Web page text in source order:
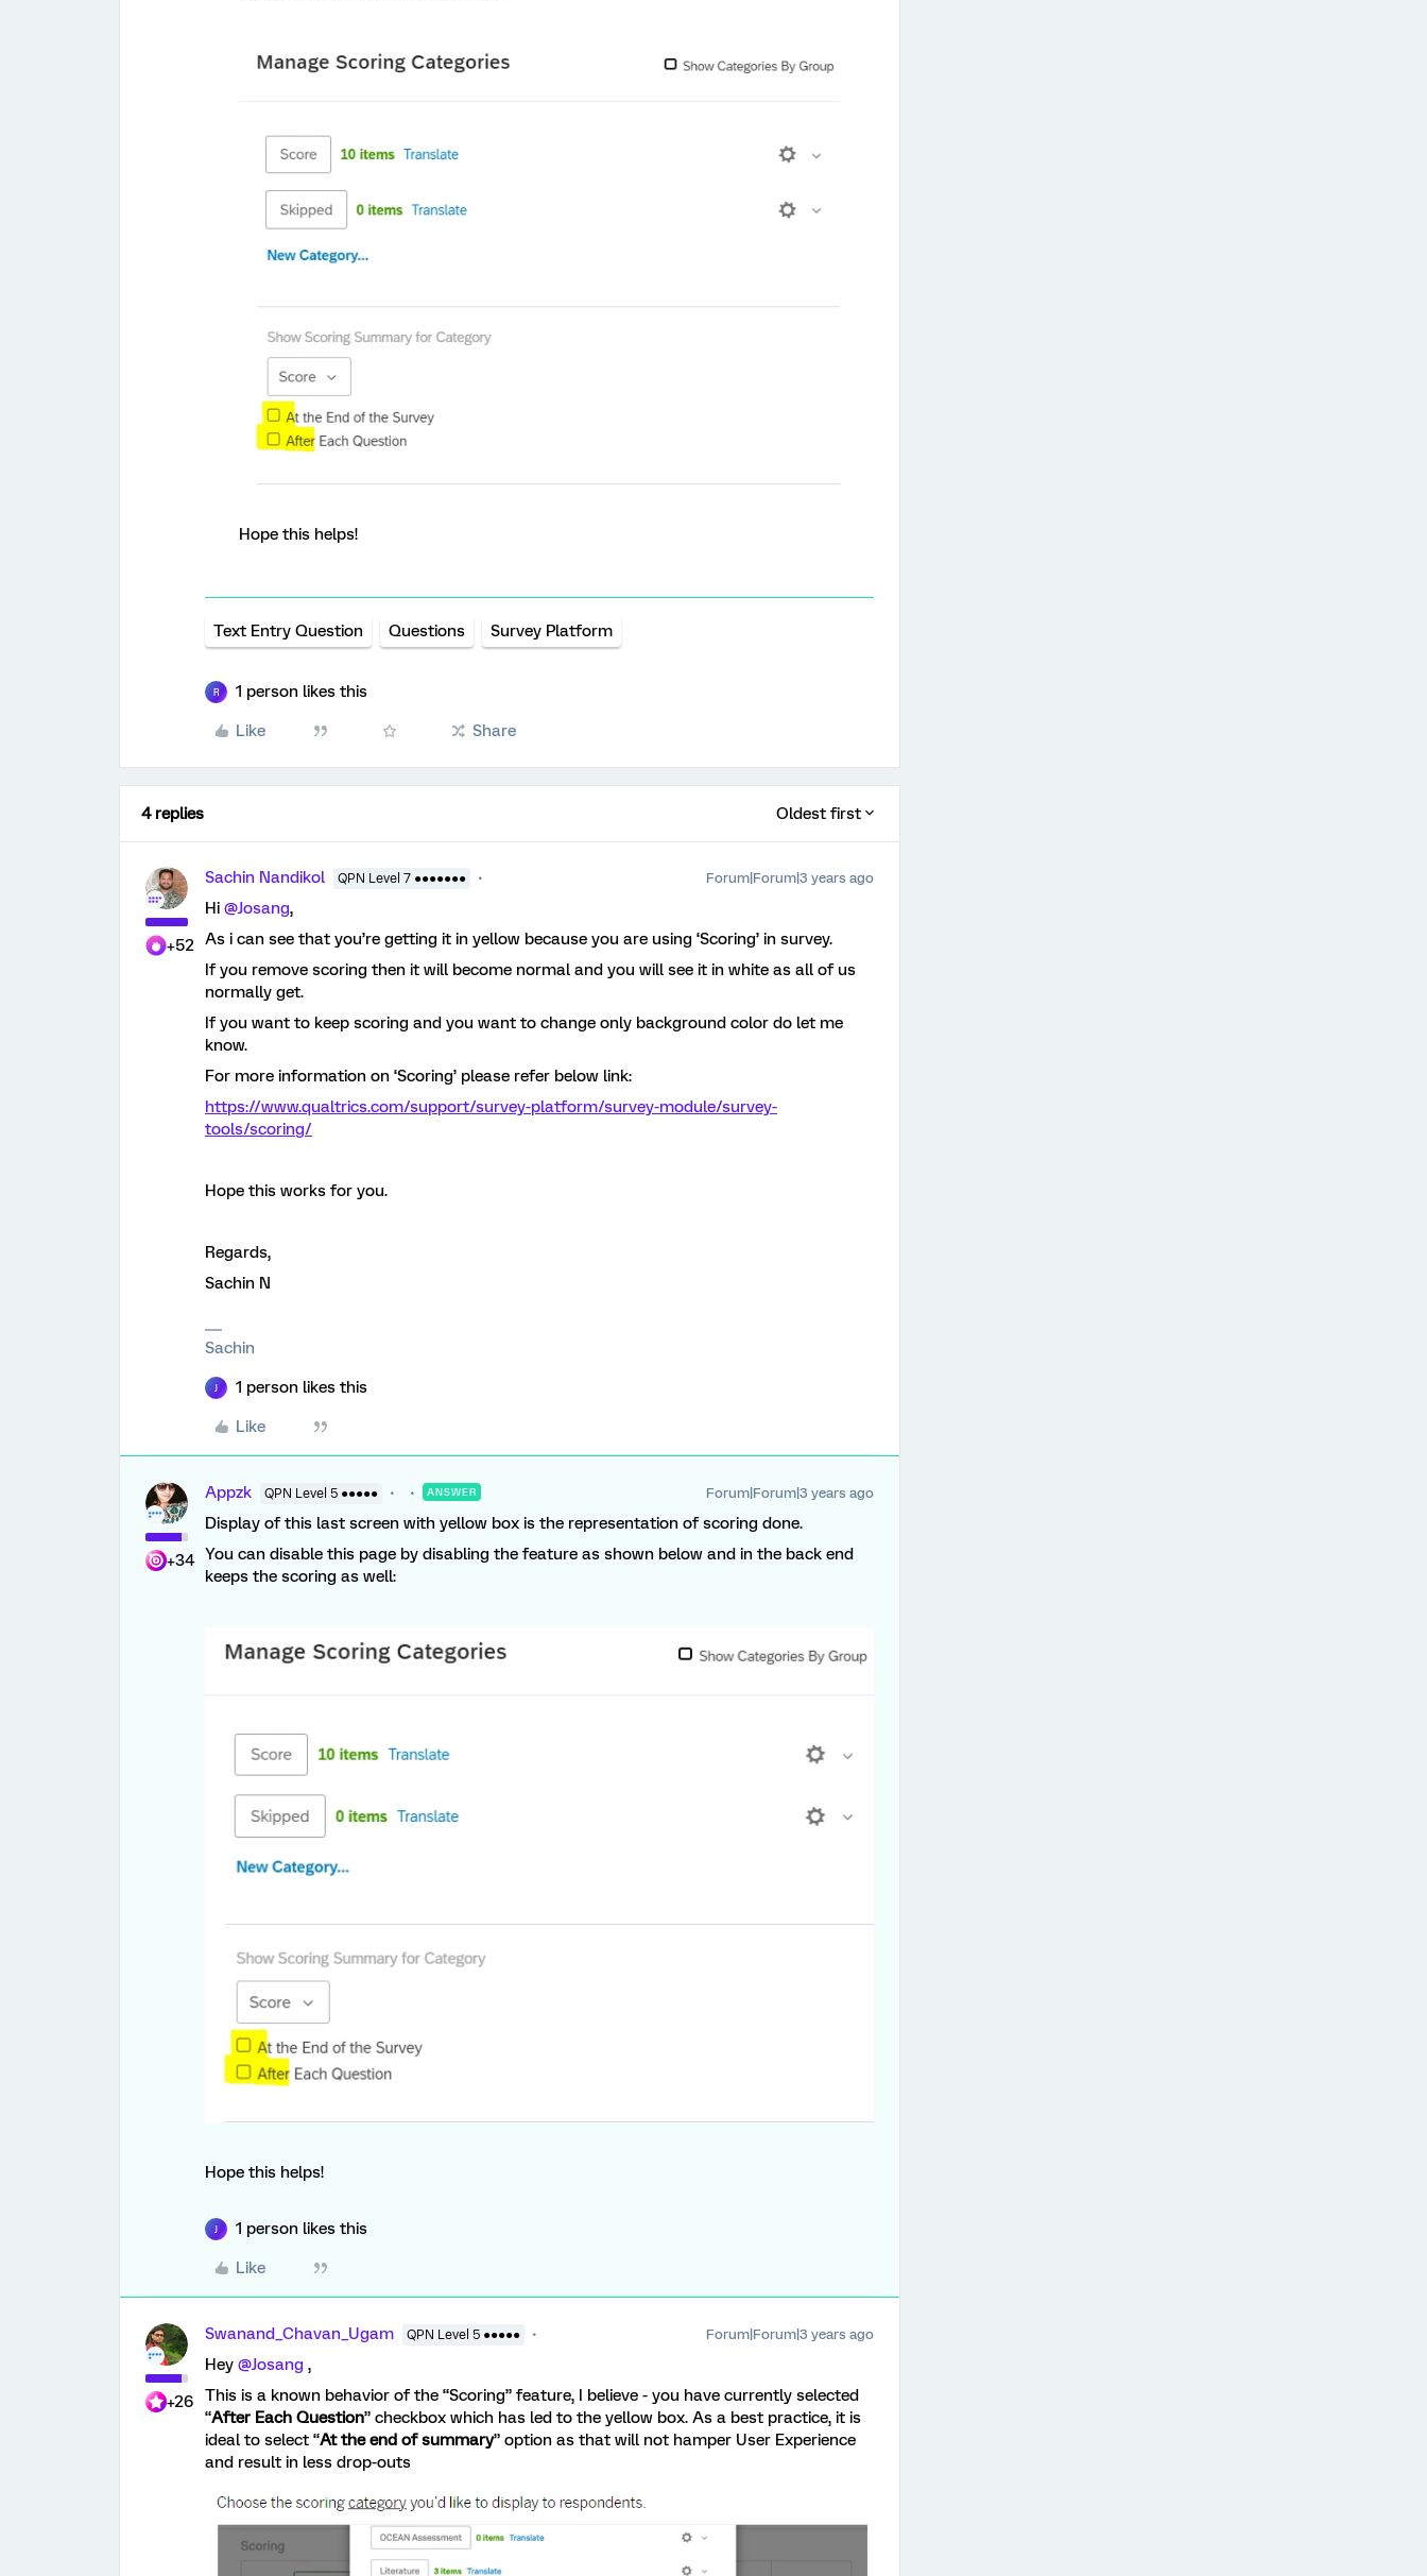
Hope this helps!
Text Entry Question Questions Survey Platform
R 1 person likes this
Like Share
4 replies Oldest first
+52
Sachin Nandikol QPN Level 7 ●●●●●●● Forum|Forum|3 years ago
Hi @Josang,
As i can see that you’re getting it in yellow because you are using ‘Scoring’ in survey.
If you remove scoring then it will become normal and you will see it in white as all of us
normally get.
If you want to keep scoring and you want to change only background color do let me
know.
For more information on ‘Scoring’ please refer below link:
https://www.qualtrics.com/support/survey-platform/survey-module/survey-
tools/scoring/
Hope this works for you.
Regards,
Sachin N
Sachin
1 person likes this
Like
+34
Appzk QPN Level 5 ●●●●● ANSWER Forum|Forum|3 years ago
Display of this last screen with yellow box is the representation of scoring done.
You can disable this page by disabling the feature as shown below and in the back end
keeps the scoring as well:
Hope this helps!
1 person likes this
Like
+26
Swanand_Chavan_Ugam QPN Level 5 ●●●●● Forum|Forum|3 years ago
Hey @Josang ,
This is a known behavior of the “Scoring” feature, I believe - you have currently selected
“After Each Question” checkbox which has led to the yellow box. As a best practice, it is
ideal to select “At the end of summary” option as that will not hamper User Experience
and result in less drop-outs